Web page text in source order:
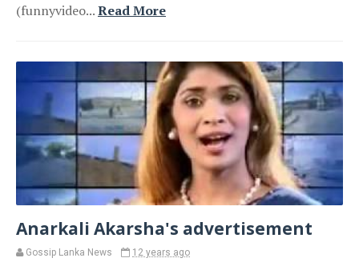
(funnyvideo...Read More
Anarkali Akarsha's advertisement
Gossip Lanka News 12 years ago